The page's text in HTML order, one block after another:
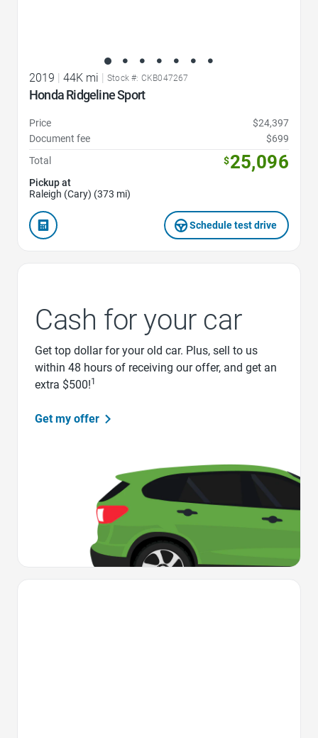
2019 44K mi Stock #: CKB047267
Honda Ridgeline Sport
Price
$24,397
Document fee
$699
Total
$25,096
Pickup at
Raleigh (Cary) (373 mi)
Schedule test drive
Cash for your car
Get top dollar for your old car. Plus, sell to us
within 48 hours of receiving our offer, and get an
extra $500!1
Get my offer